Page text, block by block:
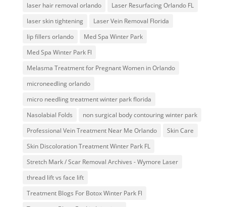
laser hair removal orlando
Laser Resurfacing Orlando FL
laser skin tightening
Laser Vein Removal Florida
lip fillers orlando
Med Spa Winter Park
Med Spa Winter Park Fl
Melasma Treatment for Pregnant Women in Orlando
microneedling orlando
micro needling treatment winter park florida
Nasolabial Folds
non surgical body contouring winter park
Professional Vein Treatment Near Me Orlando
Skin Care
Skin Discoloration Treatment Winter Park FL
Stretch Mark / Scar Removal Archives - Wymore Laser
thread lift vs face lift
Treatment Blogs For Botox Winter Park Fl